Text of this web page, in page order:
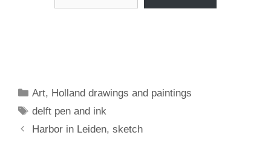
Categories
Art, Holland drawings and paintings
Tags
delft pen and ink
Harbor in Leiden, sketch